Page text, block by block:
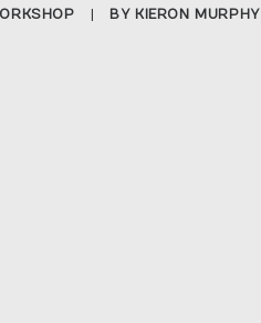
BY KIERON MURPHY